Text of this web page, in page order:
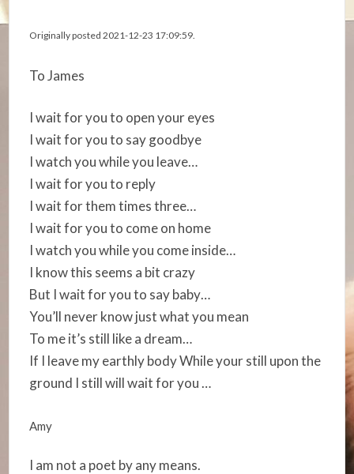
Originally posted 2021-12-23 17:09:59.
To James
I wait for you to open your eyes
I wait for you to say goodbye
I watch you while you leave…
I wait for you to reply
I wait for them times three…
I wait for you to come on home
I watch you while you come inside…
I know this seems a bit crazy
But I wait for you to say baby…
You’ll never know just what you mean
To me it’s still like a dream…
If I leave my earthly body While your still upon the
ground I still will wait for you …
Amy
I am not a poet by any means.